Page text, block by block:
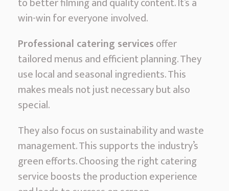
win-win for everyone involved.
Professional catering servicesoffer
tailored menus and efficient planning. They
use local and seasonal ingredients. This
makes meals not just necessary but also
special.
They also focus on sustainability and waste
management. This supports the industry’s
green efforts. Choosing the right catering
service boosts the production experience